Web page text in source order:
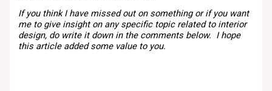
If you think I have missed out on something or if you want
me to give insight on any specific topic related to interior
design, do write it down in the comments below. I hope
this article added some value to you.